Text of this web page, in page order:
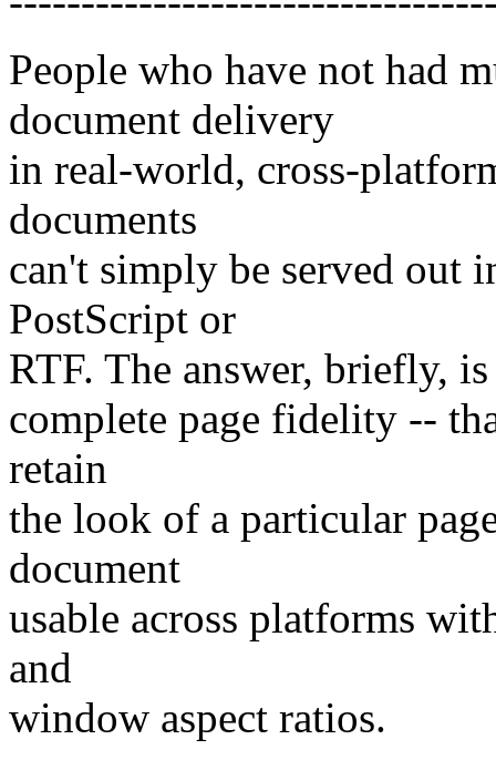
People who have not had
document delivery
in real-world, cross-
documents
can't simply be served out
PostScript or
RTF. The answer, briefly,
complete page fidelity --
retain
the look of a particular
document
usable across platforms
and
window aspect ratios.